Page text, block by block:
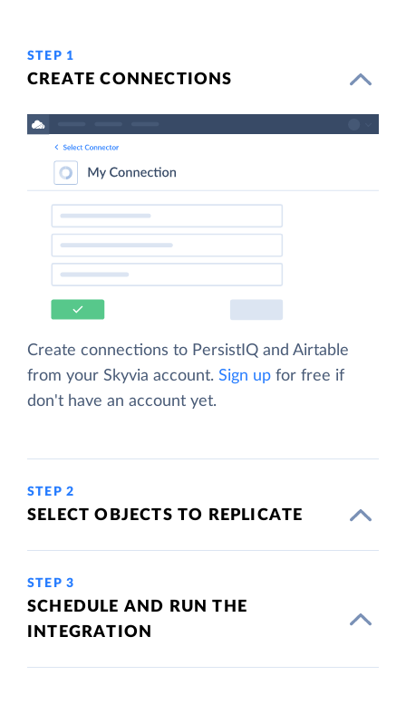
STEP 1
CREATE CONNECTIONS
Create connections to PersistIQ and Airtable
from your Skyvia account. Sign up for free if
don't have an account yet.
STEP 2
SELECT OBJECTS TO REPLICATE
STEP 3
SCHEDULE AND RUN THE
INTEGRATION